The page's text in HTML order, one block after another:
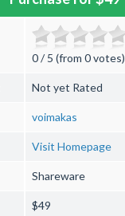
0 / 5 (from 0 votes)
Not yet Rated
voimakas
Visit Homepage
Shareware
$49